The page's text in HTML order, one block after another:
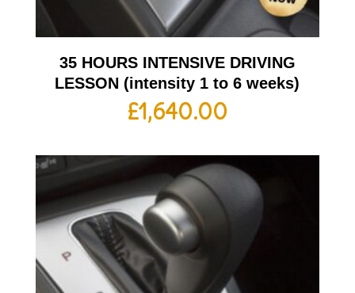
35 HOURS INTENSIVE DRIVING
LESSON (intensity 1 to 6 weeks)
£1,640.00